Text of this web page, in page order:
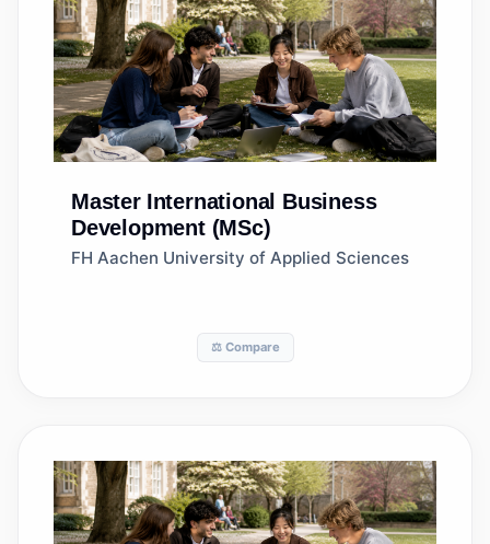
Master International Business
Development (MSc)
FH Aachen University of Applied Sciences
⚖️ Compare